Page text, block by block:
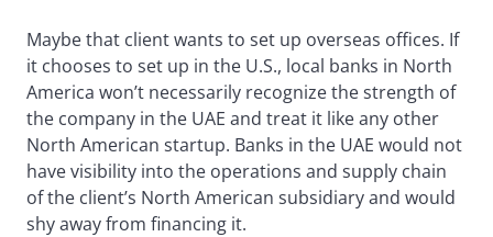
Maybe that client wants to set up overseas offices. If
it chooses to set up in the U.S., local banks in North
America won’t necessarily recognize the strength of
the company in the UAE and treat it like any other
North American startup. Banks in the UAE would not
have visibility into the operations and supply chain
of the client’s North American subsidiary and would
shy away from financing it.